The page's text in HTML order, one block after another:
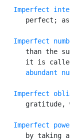
Imperfect
perfect;
Imperfect
than the
it is
abundant
Imperfect
gratitude,
Imperfect
by taking